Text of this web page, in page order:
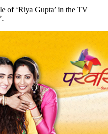
of ‘Riya Gupta’ in the TV